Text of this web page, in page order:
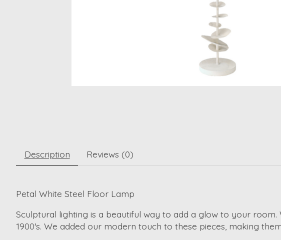
Description Reviews (0)
Petal White Steel Floor Lamp
Sculptural lighting is a beautiful way to add a glow to your
1900's. We added our modern touch to these pieces, making